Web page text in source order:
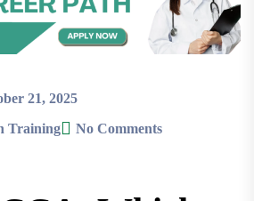
21, 2025
Training
No Comments